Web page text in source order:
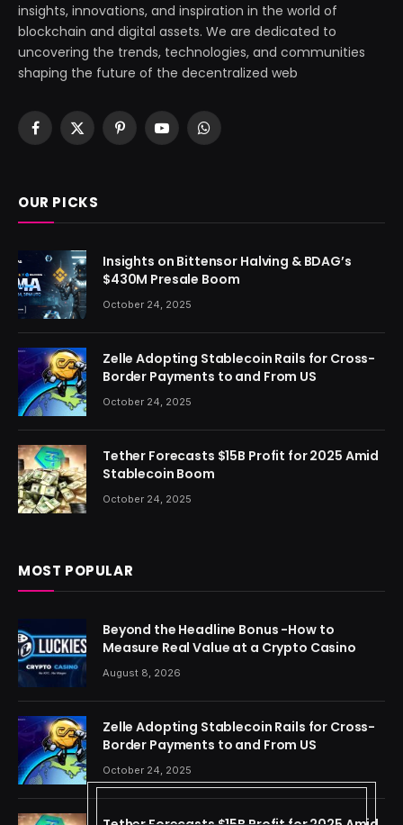
insights, innovations, and inspiration in the world of
blockchain and digital assets. We are dedicated to
uncovering the trends, technologies, and communities
shaping the future of the decentralized web
Facebook
X
PinterestYouTubeWhatsApp
OUR PICKS
Insights on Bittensor Halving & BDAG’s
$430M Presale Boom
October 24, 2025
Zelle Adopting Stablecoin Rails for Cross-
Border Payments to and From US
October 24, 2025
Tether Forecasts $15B Profit for 2025 Amid
Stablecoin Boom
October 24, 2025
MOST POPULAR
Beyond the Headline Bonus -How to
Measure Real Value at a Crypto Casino
August 8, 2026
Zelle Adopting Stablecoin Rails for Cross-
Border Payments to and From US
October 24, 2025